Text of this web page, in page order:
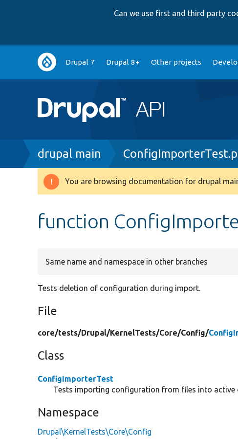
Can we use first and third party
Main
navigation
Drupal 7 Drupal 8+ Other projects
Breadcrumb
drupal main
Warning
You are browsing documentation for drupal
function
Same name and namespace in other branches
Tests deletion of configuration during import.
File
core/tests/Drupal/KernelTests/Core/Config/
Class
ConfigImporterTest
Tests importing configuration from files into active
Namespace
Drupal\KernelTests\Core\Config